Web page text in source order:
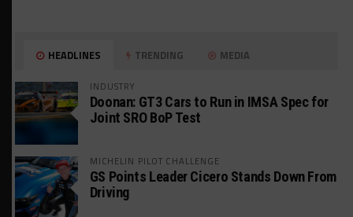
HEADLINES TRENDING MEDIA
INDUSTRY
Doonan: GT3 Cars to Run in IMSA Spec for
Joint SRO BoP Test
MICHELIN PILOT CHALLENGE
GS Points Leader Cicero Stands Down From
Driving